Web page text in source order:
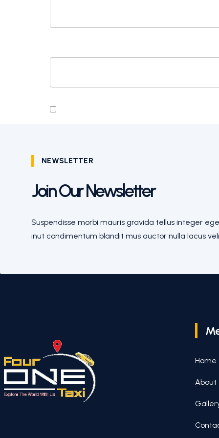
NEWSLETTER
Join Our Newsletter
Suspendisse morbi mauris gravida tellus integer
inut condimentum blandit mus auctor nulla lacus
Home
About